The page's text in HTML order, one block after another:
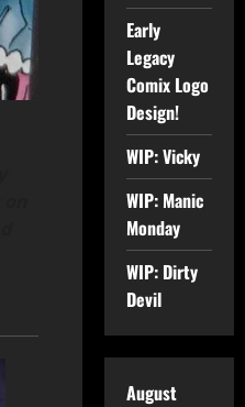
Early
Legacy
Comix Logo
Design!
WIP: Vicky
WIP: Manic
Monday
WIP: Dirty
Devil
August